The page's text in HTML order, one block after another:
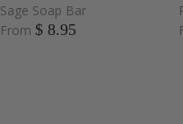
Sage Soap Bar
From $ 8.95